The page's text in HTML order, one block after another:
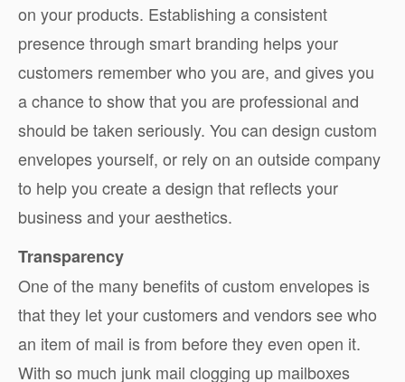
on your products. Establishing a consistent
presence through smart branding helps your
customers remember who you are, and gives you
a chance to show that you are professional and
should be taken seriously. You can design custom
envelopes yourself, or rely on an outside company
to help you create a design that reflects your
business and your aesthetics.
Transparency
One of the many benefits of custom envelopes is
that they let your customers and vendors see who
an item of mail is from before they even open it.
With so much junk mail clogging up mailboxes